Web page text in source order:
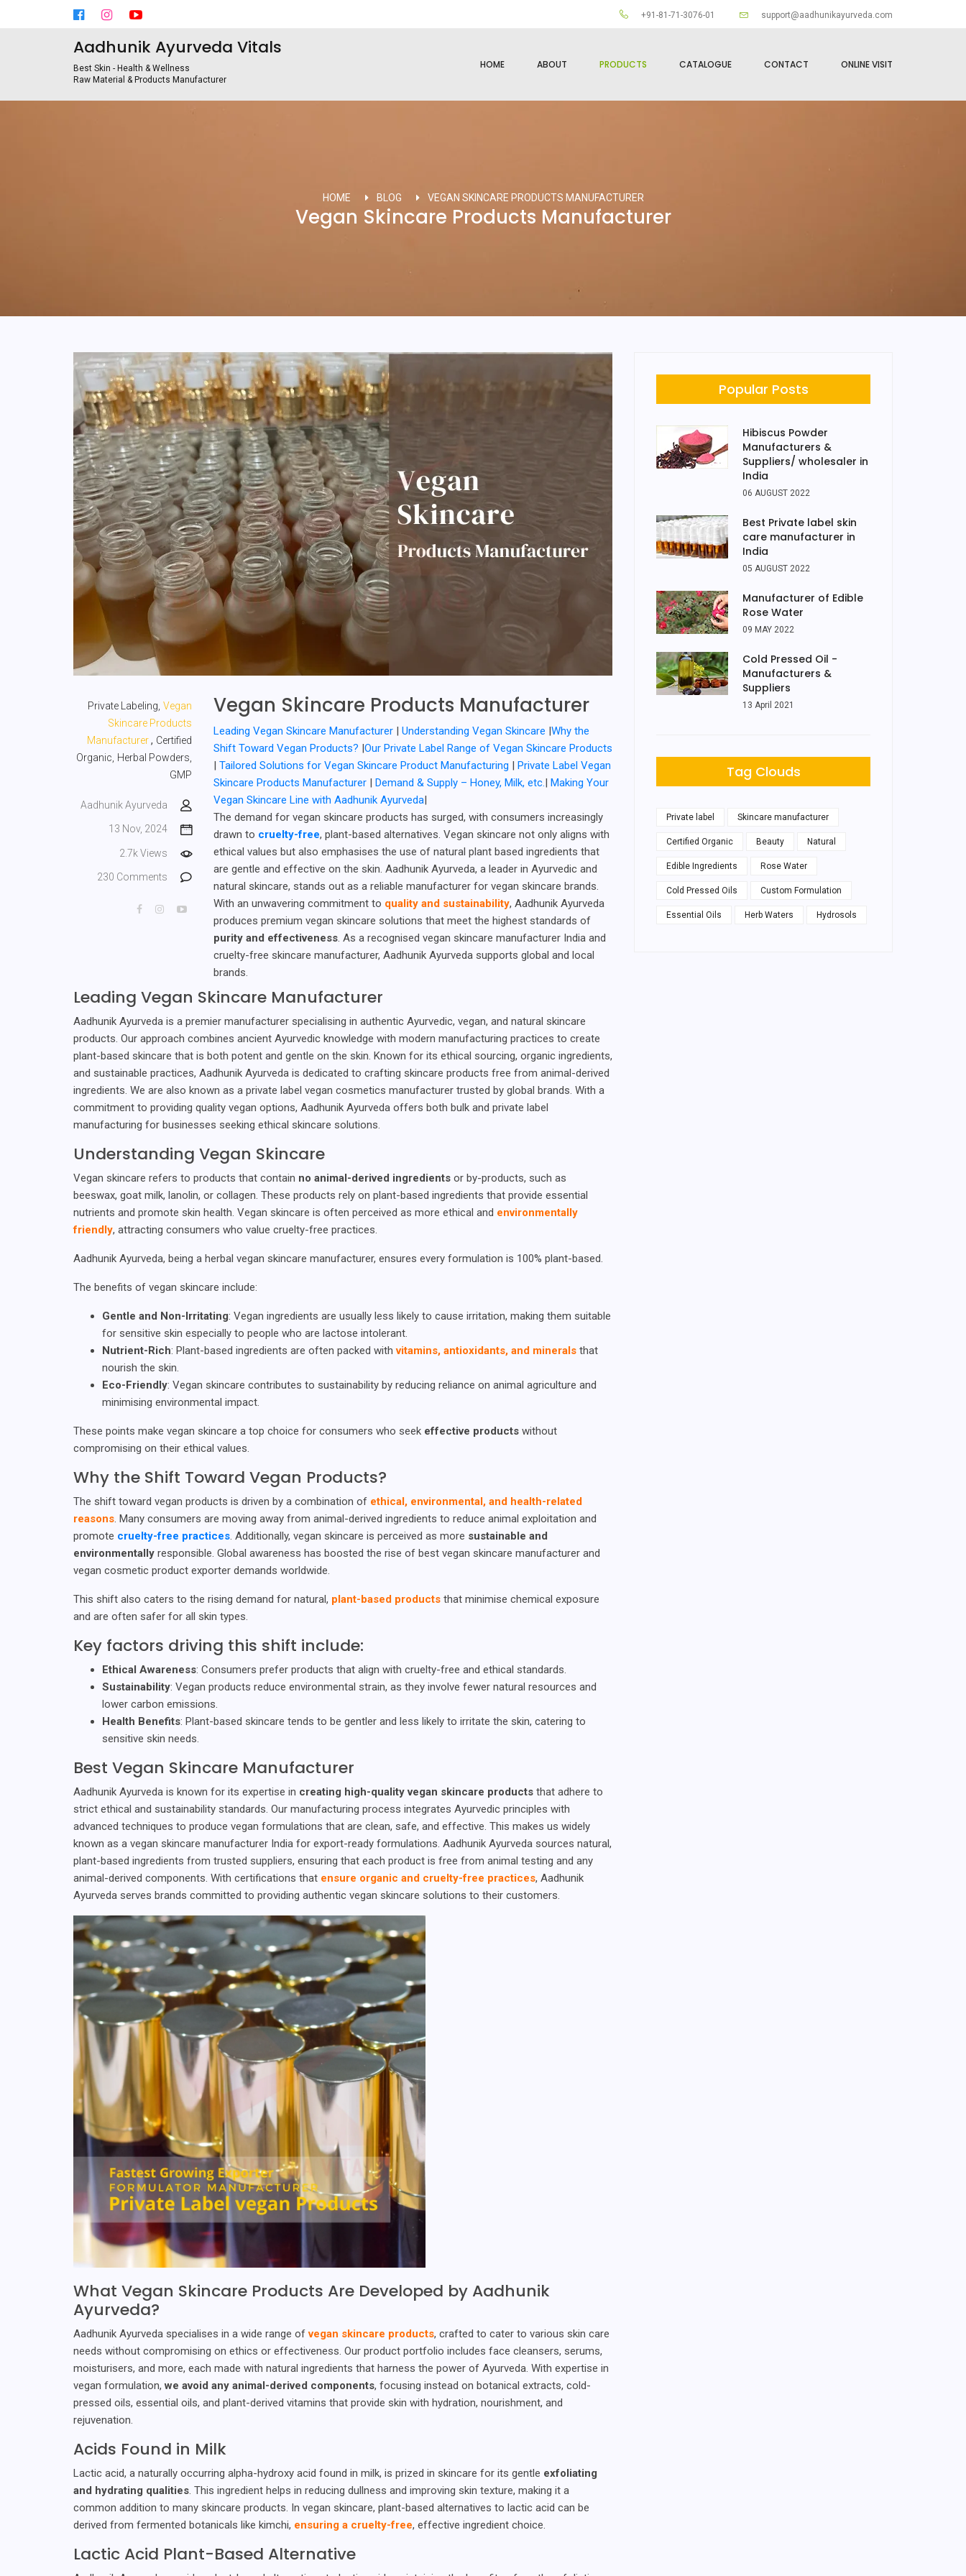
+91-81-71-3076-01 support@aadhunikayurveda.com
Aadhunik Ayurveda Vitals
Best Skin - Health & Wellness
Raw Material & Products Manufacturer
HOME ABOUT PRODUCTS CATALOGUE CONTACT ONLINE VISIT
HOME BLOG VEGAN SKINCARE PRODUCTS MANUFACTURER
Vegan Skincare Products Manufacturer
Private Labeling, Vegan
Skincare Products
Manufacturer, Certified
Organic, Herbal Powders,
GMP
Aadhunik Ayurveda
13 Nov, 2024
2.7k Views
230 Comments
Vegan Skincare Products Manufacturer
Leading Vegan Skincare Manufacturer | Understanding Vegan Skincare |Why the
Shift Toward Vegan Products? |Our Private Label Range of Vegan Skincare Products
| Tailored Solutions for Vegan Skincare Product Manufacturing | Private Label Vegan
Skincare Products Manufacturer | Demand & Supply – Honey, Milk, etc.| Making Your
Vegan Skincare Line with Aadhunik Ayurveda|
The demand for vegan skincare products has surged, with consumers increasingly
drawn to cruelty-free, plant-based alternatives. Vegan skincare not only aligns with
ethical values but also emphasises the use of natural plant based ingredients that
are gentle and effective on the skin. Aadhunik Ayurveda, a leader in Ayurvedic and
natural skincare, stands out as a reliable manufacturer for vegan skincare brands.
With an unwavering commitment to quality and sustainability, Aadhunik Ayurveda
produces premium vegan skincare solutions that meet the highest standards of
purity and effectiveness. As a recognised vegan skincare manufacturer India and
cruelty-free skincare manufacturer, Aadhunik Ayurveda supports global and local
brands.
Leading Vegan Skincare Manufacturer
Aadhunik Ayurveda is a premier manufacturer specialising in authentic Ayurvedic, vegan, and natural skincare
products. Our approach combines ancient Ayurvedic knowledge with modern manufacturing practices to create
plant-based skincare that is both potent and gentle on the skin. Known for its ethical sourcing, organic ingredients,
and sustainable practices, Aadhunik Ayurveda is dedicated to crafting skincare products free from animal-derived
ingredients. We are also known as a private label vegan cosmetics manufacturer trusted by global brands. With a
commitment to providing quality vegan options, Aadhunik Ayurveda offers both bulk and private label
manufacturing for businesses seeking ethical skincare solutions.
Understanding Vegan Skincare
Vegan skincare refers to products that contain no animal-derived ingredients or by-products, such as
beeswax, goat milk, lanolin, or collagen. These products rely on plant-based ingredients that provide essential
nutrients and promote skin health. Vegan skincare is often perceived as more ethical and environmentally
friendly, attracting consumers who value cruelty-free practices.
Aadhunik Ayurveda, being a herbal vegan skincare manufacturer, ensures every formulation is 100% plant-based.
The benefits of vegan skincare include:
Gentle and Non-Irritating: Vegan ingredients are usually less likely to cause irritation, making them suitable
for sensitive skin especially to people who are lactose intolerant.
Nutrient-Rich: Plant-based ingredients are often packed withvitamins, antioxidants, and minerals that
nourish the skin.
Eco-Friendly: Vegan skincare contributes to sustainability by reducing reliance on animal agriculture and
minimising environmental impact.
These points make vegan skincare a top choice for consumers who seek effective products without
compromising on their ethical values.
Why the Shift Toward Vegan Products?
The shift toward vegan products is driven by a combination of ethical, environmental, and health-related
reasons. Many consumers are moving away from animal-derived ingredients to reduce animal exploitation and
promote cruelty-free practices. Additionally, vegan skincare is perceived as more sustainable and
environmentally responsible. Global awareness has boosted the rise of best vegan skincare manufacturer and
vegan cosmetic product exporter demands worldwide.
This shift also caters to the rising demand for natural, plant-based products that minimise chemical exposure
and are often safer for all skin types.
Key factors driving this shift include:
Ethical Awareness: Consumers prefer products that align with cruelty-free and ethical standards.
Sustainability: Vegan products reduce environmental strain, as they involve fewer natural resources and
lower carbon emissions.
Health Benefits: Plant-based skincare tends to be gentler and less likely to irritate the skin, catering to
sensitive skin needs.
Best Vegan Skincare Manufacturer
Aadhunik Ayurveda is known for its expertise in creating high-quality vegan skincare products that adhere to
strict ethical and sustainability standards. Our manufacturing process integrates Ayurvedic principles with
advanced techniques to produce vegan formulations that are clean, safe, and effective. This makes us widely
known as a vegan skincare manufacturer India for export-ready formulations. Aadhunik Ayurveda sources natural,
plant-based ingredients from trusted suppliers, ensuring that each product is free from animal testing and any
animal-derived components. With certifications that ensure organic and cruelty-free practices, Aadhunik
Ayurveda serves brands committed to providing authentic vegan skincare solutions to their customers.
What Vegan Skincare Products Are Developed by Aadhunik
Ayurveda?
Aadhunik Ayurveda specialises in a wide range ofvegan skincare products, crafted to cater to various skin care
needs without compromising on ethics or effectiveness. Our product portfolio includes face cleansers, serums,
moisturisers, and more, each made with natural ingredients that harness the power of Ayurveda. With expertise in
vegan formulation, we avoid any animal-derived components, focusing instead on botanical extracts, cold-
pressed oils, essential oils, and plant-derived vitamins that provide skin with hydration, nourishment, and
rejuvenation.
Acids Found in Milk
Lactic acid, a naturally occurring alpha-hydroxy acid found in milk, is prized in skincare for its gentle exfoliating
and hydrating qualities. This ingredient helps in reducing dullness and improving skin texture, making it a
common addition to many skincare products. In vegan skincare, plant-based alternatives to lactic acid can be
derived from fermented botanicals like kimchi, ensuring a cruelty-free, effective ingredient choice.
Lactic Acid Plant-Based Alternative
Popular Posts
Hibiscus Powder
Manufacturers &
Suppliers/ wholesaler in
India
06 AUGUST 2022
Best Private label skin
care manufacturer in
India
05 AUGUST 2022
Manufacturer of Edible
Rose Water
09 MAY 2022
Cold Pressed Oil -
Manufacturers &
Suppliers
13 April 2021
Tag Clouds
Private label Skincare manufacturer
Certified Organic Beauty Natural
Edible Ingredients Rose Water
Cold Pressed Oils Custom Formulation
Essential Oils Herb Waters Hydrosols